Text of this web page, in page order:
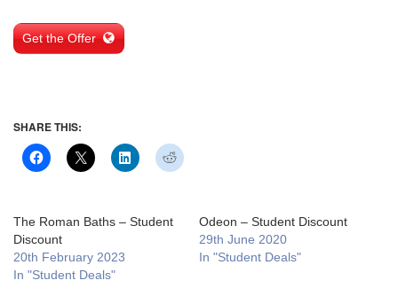
Get the Offer
SHARE THIS:
The Roman Baths – Student
Discount
20th February 2023
In "Student Deals"
Odeon – Student Discount
29th June 2020
In "Student Deals"